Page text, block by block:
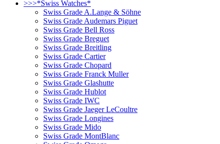
>>>*Swiss Watches*
Swiss Grade A.Lange & Söhne
Swiss Grade Audemars Piguet
Swiss Grade Bell Ross
Swiss Grade Breguet
Swiss Grade Breitling
Swiss Grade Cartier
Swiss Grade Chopard
Swiss Grade Franck Muller
Swiss Grade Glashutte
Swiss Grade Hublot
Swiss Grade IWC
Swiss Grade Jaeger LeCoultre
Swiss Grade Longines
Swiss Grade Mido
Swiss Grade MontBlanc